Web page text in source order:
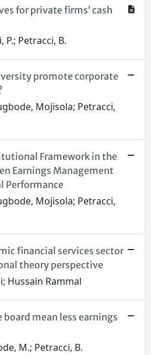
for private firms’ cash
P.; Petracci, B.
promote corporate
Mojisola; Petracci,
Framework in the
Earnings Management
Performance
Mojisola; Petracci,
financial services sector
theory perspective
Hussain Rammal
board mean less earnings
M.; Petracci, B.